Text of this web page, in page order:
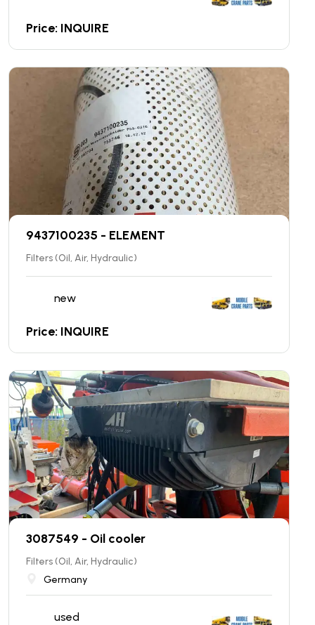
Price: INQUIRE
9437100235 - ELEMENT
Filters (Oil, Air, Hydraulic)
new
Price: INQUIRE
3087549 - Oil cooler
Filters (Oil, Air, Hydraulic)
Germany
used